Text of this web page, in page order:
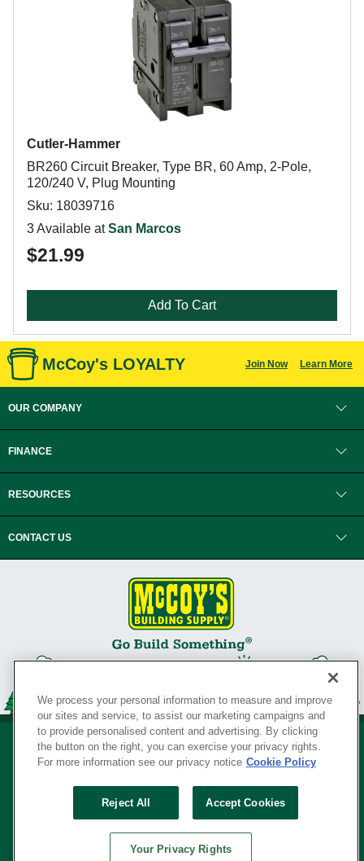
Cutler-Hammer
BR260 Circuit Breaker, Type BR, 60 Amp, 2-Pole,
120/240 V, Plug Mounting
Sku: 18039716
3 Available atSan Marcos
$21.99
Add To Cart
McCoy's LOYALTY Join Now Learn More
OUR COMPANY
FINANCE
RESOURCES
CONTACT US
Your Privacy Rights
SERVING THE BORN TO BUILD ® SINCE 1927
We process your personal information to measure and improve
our sites and service, to assist our marketing campaigns and
to provide personalised content and advertising. By clicking
the button on the right, you can exercise your privacy rights.
For more information see our privacy notice Cookie Policy
Reject All Accept Cookies
Your Privacy Rights